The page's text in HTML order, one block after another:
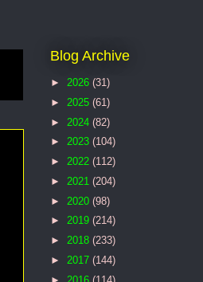
Blog Archive
► 2026 (31)
► 2025 (61)
► 2024 (82)
► 2023 (104)
► 2022 (112)
► 2021 (204)
► 2020 (98)
► 2019 (214)
► 2018 (233)
► 2017 (144)
► 2016 (114)